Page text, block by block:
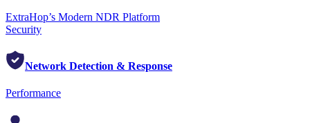
ExtraHop’s Modern NDR Platform
Security
Network Detection & Response
Performance